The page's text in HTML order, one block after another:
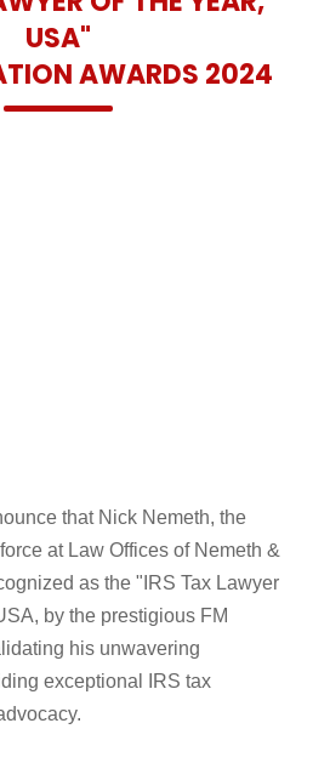
USA"
AWARDS 2024
that Nick Nemeth, the
at Law Offices of Nemeth &
as the "IRS Tax Lawyer
by the prestigious FM